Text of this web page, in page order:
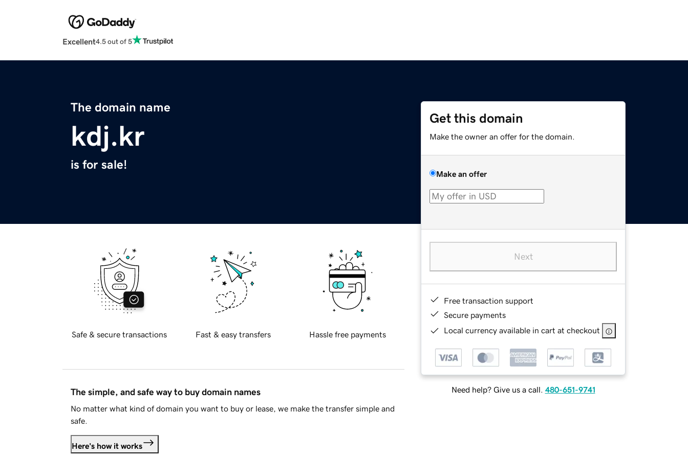
Excellent4.5 out of 5
The domain name
kdj.kr
is for sale!
Get this domain
Make the owner an offer for the domain.
Make an offer
Next
Free transaction support
Secure payments
Local currency available in cart at checkout
Need help? Give us a call. 480-651-9741
Safe & secure transactions Fast & easy transfers Hassle free payments
The simple, and safe way to buy domain names
No matter what kind of domain you want to buy or lease, we make the transfer simple and
safe.
Here's how it works